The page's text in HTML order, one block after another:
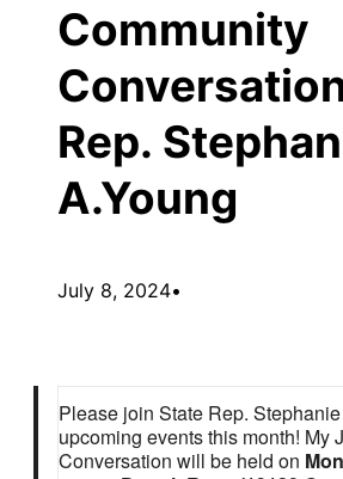
Community
Rep.
A.Young
July 8, 2024•
Please join State Rep.
upcoming events this month! My
Conversation will be held on